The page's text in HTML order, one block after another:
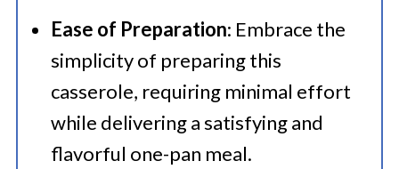
Ease of Preparation: Embrace the
simplicity of preparing this
casserole, requiring minimal effort
while delivering a satisfying and
flavorful one-pan meal.